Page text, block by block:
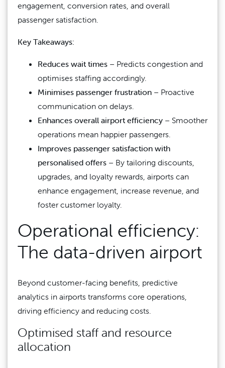
engagement, conversion rates, and overall
passenger satisfaction.
Key Takeaways:
Reduces wait times – Predicts congestion and
optimises staffing accordingly.
Minimises passenger frustration – Proactive
communication on delays.
Enhances overall airport efficiency – Smoother
operations mean happier passengers.
Improves passenger satisfaction with
personalised offers – By tailoring discounts,
upgrades, and loyalty rewards, airports can
enhance engagement, increase revenue, and
foster customer loyalty.
Operational efficiency:
The data-driven airport
Beyond customer-facing benefits, predictive
analytics in airports transforms core operations,
driving efficiency and reducing costs.
Optimised staff and resource
allocation